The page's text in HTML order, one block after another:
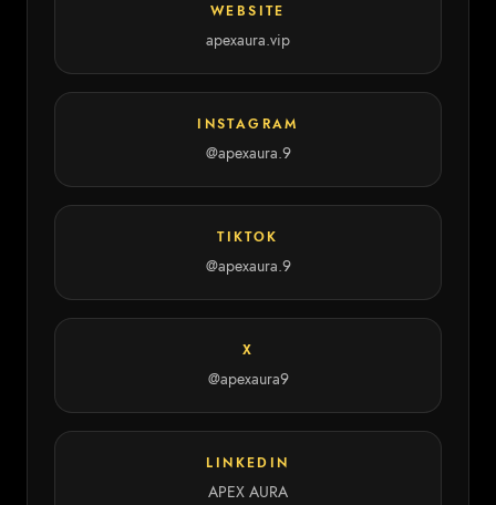
WEBSITE
apexaura.vip
INSTAGRAM
@apexaura.9
TIKTOK
@apexaura.9
X
@apexaura9
LINKEDIN
APEX AURA